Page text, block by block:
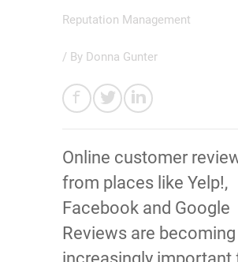
Reputation Management
/ By Donna Gunter
Online customer
from places like Yelp!,
Facebook and Google
Reviews are becoming